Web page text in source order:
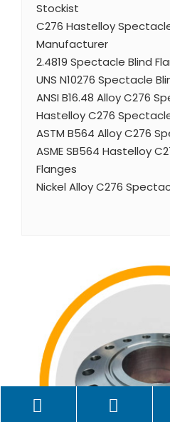
Stockist
C276 Hastelloy
Manufacturer
2.4819 Spectacle Blind
UNS N10276 Spectacle
ANSI B16.48 Alloy C276
Hastelloy C276
ASTM B564 Alloy C276
ASME SB564 Hastelloy
Flanges
Nickel Alloy C276